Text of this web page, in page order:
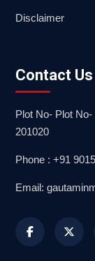
Disclaimer
Contact Us
Plot No- Plot
201020
Phone : +91
Email: